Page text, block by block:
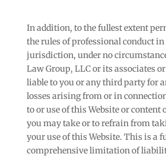
In addition, to the fullest extent
the rules of professional conduct
jurisdiction, under no
Law Group, LLC or its associates or
liable to you or any third party for
losses arising from or in
to or use of this Website or content
you may take or to refrain from
your use of this Website. This is a
comprehensive limitation of